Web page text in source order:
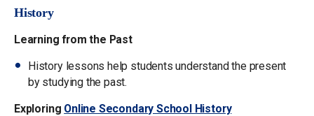
History
Learning from the Past
History lessons help students understand the present
by studying the past.
Exploring Online Secondary School History